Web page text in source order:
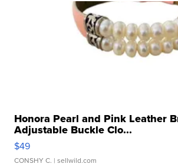
Honora Pearl and Pink Leather
Adjustable Buckle Clo...
$49
CONSHY C. | sellwild.com